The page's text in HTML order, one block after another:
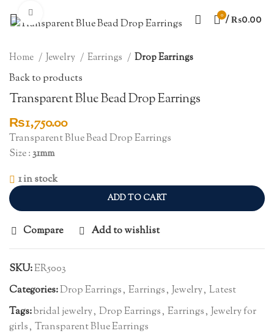
0 / ₨0.00
Home Jewelry Earrings Drop Earrings
Back to products
Transparent Blue Bead Drop Earrings
₨1,750.00
Transparent Blue Bead Drop Earrings
Size :31mm
1 in stock
ADD TO CART
Compare Add to wishlist
SKU:ER5003
Categories:Drop Earrings, Earrings, Jewelry, Latest
Tags:bridal jewelry, Drop Earrings, Earrings, Jewelry for
girls, Transparent Blue Earrings